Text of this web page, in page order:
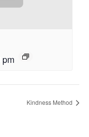
Kindness Method